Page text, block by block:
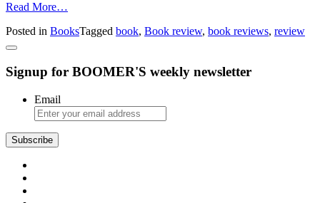
Read More…
Books
Finish
Posted in BooksTagged book, Book review, book reviews, review
Signup for BOOMER'S weekly newsletter
Email
Subscribe